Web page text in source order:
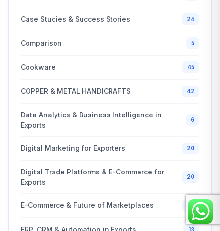
Case Studies & Success Stories 24
Comparison 5
Cookware 45
COPPER & METAL HANDICRAFTS 42
Data Analytics & Business Intelligence in
Exports
6
Digital Marketing for Exporters 20
Digital Trade Platforms & E-Commerce for
Exports
20
E-Commerce & Future of Marketplaces 20
13